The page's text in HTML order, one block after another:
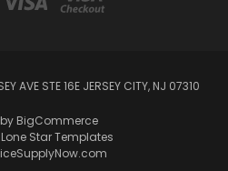
AVE STE 16E JERSEY CITY, NJ 07310
BigCommerce
Lone Star Templates